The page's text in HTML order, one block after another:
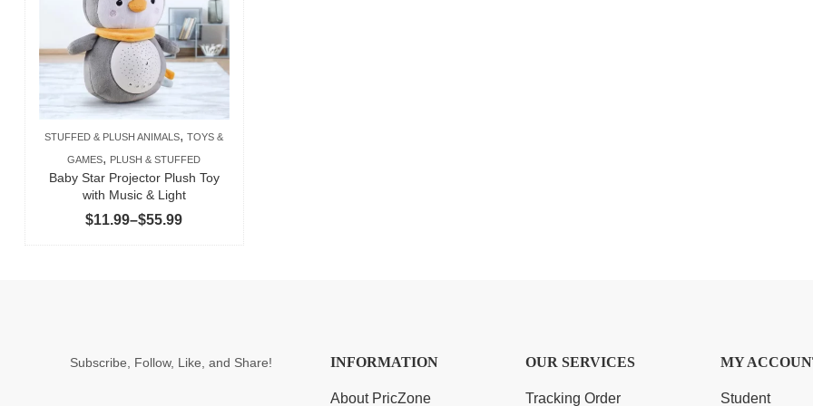
STUFFED & PLUSH ANIMALS,TOYS &
GAMES, PLUSH & STUFFED
Baby Star Projector Plush Toy
with Music & Light
$11.99–$55.99Price
range:
Subscribe, Follow, Like, and Share! INFORMATION
About PricZone
OUR SERVICES
Tracking Order
MY
Student